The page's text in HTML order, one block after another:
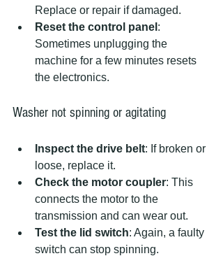
Replace or repair if damaged.
Reset the control panel :
Sometimes unplugging the
machine for a few minutes resets
the electronics.
Washer not spinning or agitating
Inspect the drive belt: If broken or
loose, replace it.
Check the motor coupler: This
connects the motor to the
transmission and can wear out.
Test the lid switch: Again, a faulty
switch can stop spinning.